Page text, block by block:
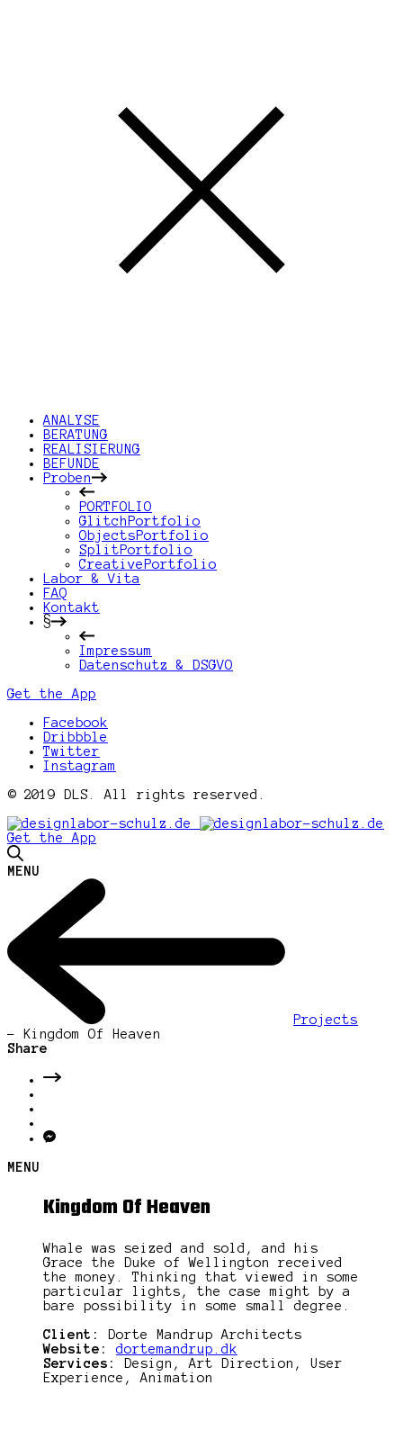
ANALYSE
BERATUNG
REALISIERUNG
BEFUNDE
Proben
PORTFOLIO
GlitchPortfolio
ObjectsPortfolio
SplitPortfolio
CreativePortfolio
Labor & Vita
FAQ
Kontakt
§
Impressum
Datenschutz & DSGVO
Get the App
Facebook
Dribbble
Twitter
Instagram
© 2019 DLS. All rights reserved.
Get the App
MENU
Projects
- Kingdom Of Heaven
Share
MENU
Kingdom Of Heaven
Whale was seized and sold, and his
Grace the Duke of Wellington received
the money. Thinking that viewed in some
particular lights, the case might by a
bare possibility in some small degree.
Client:
Dorte Mandrup Architects
Website:
dortemandrup.dk
Services:
Design, Art Direction, User
Experience, Animation